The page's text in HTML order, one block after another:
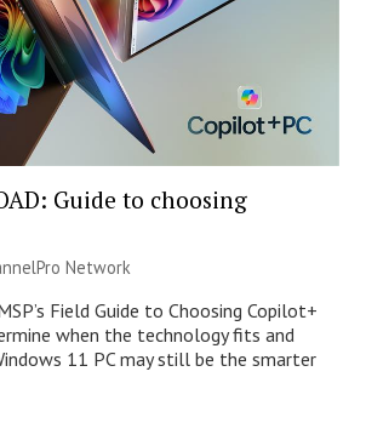
Guide to choosing
Network
Field Guide to Choosing Copilot+
when the technology fits and
11 PC may still be the smarter